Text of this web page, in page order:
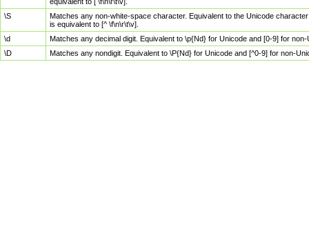
\S
Matches any non-white-space character. Equivalent to the Unicode
is equivalent to [^ \f\n\r\t\v].
\d
Matches any decimal digit. Equivalent to \p{Nd} for Unicode and [0-9] for
\D
Matches any nondigit. Equivalent to \P{Nd} for Unicode and [^0-9] for non-